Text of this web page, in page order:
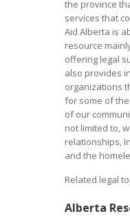
the province
services that
Aid Alberta is
resource
offering legal
also provides
organizations
for some of
of our
not limited to,
relationships,
and the
Related legal
Alberta